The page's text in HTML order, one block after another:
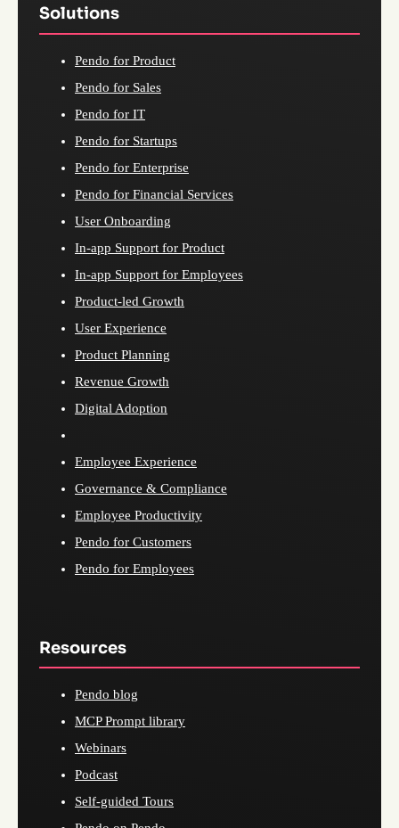
Solutions
Pendo for Product
Pendo for Sales
Pendo for IT
Pendo for Startups
Pendo for Enterprise
Pendo for Financial Services
User Onboarding
In-app Support for Product
In-app Support for Employees
Product-led Growth
User Experience
Product Planning
Revenue Growth
Digital Adoption
Employee Experience
Governance & Compliance
Employee Productivity
Pendo for Customers
Pendo for Employees
Resources
Pendo blog
MCP Prompt library
Webinars
Podcast
Self-guided Tours